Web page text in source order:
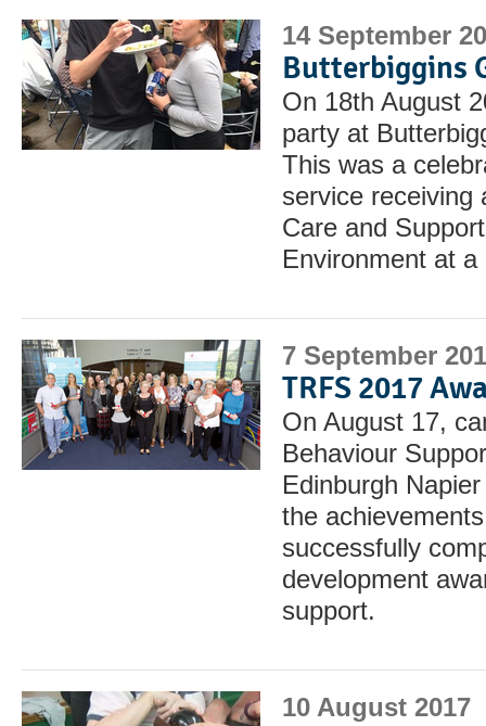
14 September
Butterbiggins
On 18th August
party at
This was a
service receiving
Care and
Environment at
7 September
TRFS 2017
On August 17,
Behaviour
Edinburgh
the
successfully
development
support.
10 August 2017